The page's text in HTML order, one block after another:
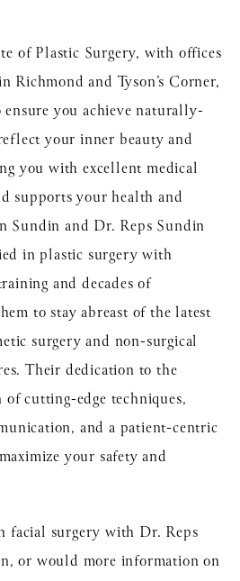
of Plastic Surgery, with offices
Richmond and Tyson’s Corner,
you achieve naturally-
your inner beauty and
you with excellent medical
supports your health and
Sundin and Dr. Reps Sundin
in plastic surgery with
and decades of
to stay abreast of the latest
surgery and non-surgical
Their dedication to the
cutting-edge techniques,
and a patient-centric
your safety and
facial surgery with Dr. Reps
or would more information on